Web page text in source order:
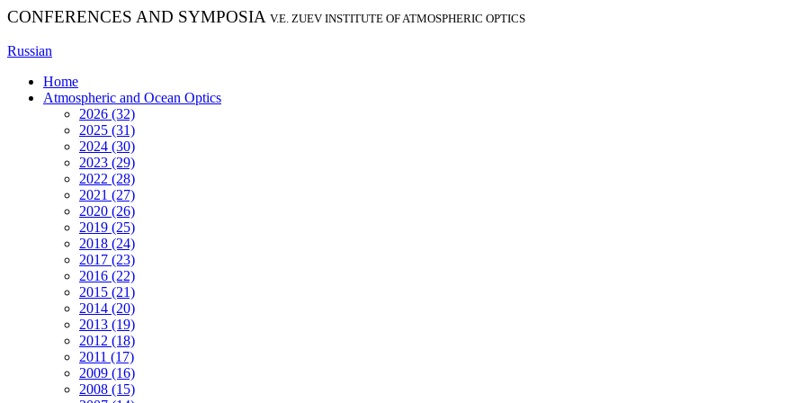
CONFERENCES AND SYMPOSIA V.E. ZUEV INSTITUTE OF ATMOSPHERIC OPTICS
Russian
Home
Atmospheric and Ocean Optics
2026 (32)
2025 (31)
2024 (30)
2023 (29)
2022 (28)
2021 (27)
2020 (26)
2019 (25)
2018 (24)
2017 (23)
2016 (22)
2015 (21)
2014 (20)
2013 (19)
2012 (18)
2011 (17)
2009 (16)
2008 (15)